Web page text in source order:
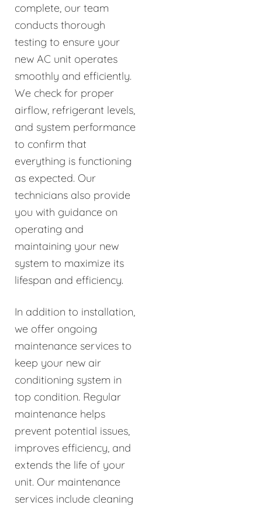
complete, our team
conducts thorough
testing to ensure your
new AC unit operates
smoothly and efficiently.
We check for proper
airflow, refrigerant levels,
and system performance
to confirm that
everything is functioning
as expected. Our
technicians also provide
you with guidance on
operating and
maintaining your new
system to maximize its
lifespan and efficiency.
In addition to installation,
we offer ongoing
maintenance services to
keep your new air
conditioning system in
top condition. Regular
maintenance helps
prevent potential issues,
improves efficiency, and
extends the life of your
unit. Our maintenance
services include cleaning